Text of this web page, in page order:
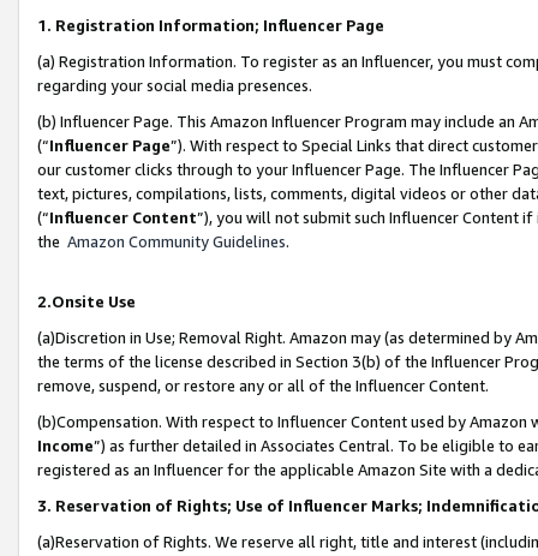
1. Registration Information; Influencer Page
(a) Registration Information. To register as an Influencer, you must
regarding your social media presences.
(b) Influencer Page. This Amazon Influencer Program may include an
(“Influencer Page”). With respect to Special Links that direct
our customer clicks through to your Influencer Page. The Influencer
text, pictures, compilations, lists, comments, digital videos or other
(“Influencer Content”), you will not submit such Influencer Content
the Amazon Community Guidelines.
2.Onsite Use
(a)Discretion in Use; Removal Right. Amazon may (as determined by
the terms of the license described in Section 3(b) of the Influencer
remove, suspend, or restore any or all of the Influencer Content.
(b)Compensation. With respect to Influencer Content used by
Income”) as further detailed in Associates Central. To be eligible to
registered as an Influencer for the applicable Amazon Site with a
3. Reservation of Rights; Use of Influencer Marks;
(a)Reservation of Rights. We reserve all right, title and interest